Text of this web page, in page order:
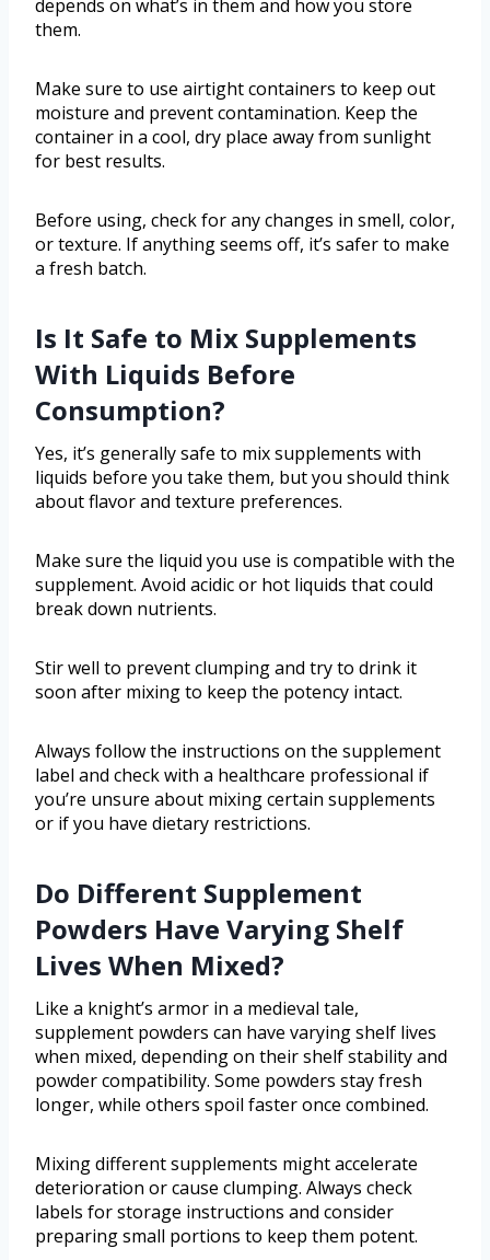
depends on what’s in them and how you store
them.
Make sure to use airtight containers to keep out
moisture and prevent contamination. Keep the
container in a cool, dry place away from sunlight
for best results.
Before using, check for any changes in smell, color,
or texture. If anything seems off, it’s safer to make
a fresh batch.
Is It Safe to Mix Supplements
With Liquids Before
Consumption?
Yes, it’s generally safe to mix supplements with
liquids before you take them, but you should think
about flavor and texture preferences.
Make sure the liquid you use is compatible with the
supplement. Avoid acidic or hot liquids that could
break down nutrients.
Stir well to prevent clumping and try to drink it
soon after mixing to keep the potency intact.
Always follow the instructions on the supplement
label and check with a healthcare professional if
you’re unsure about mixing certain supplements
or if you have dietary restrictions.
Do Different Supplement
Powders Have Varying Shelf
Lives When Mixed?
Like a knight’s armor in a medieval tale,
supplement powders can have varying shelf lives
when mixed, depending on their shelf stability and
powder compatibility. Some powders stay fresh
longer, while others spoil faster once combined.
Mixing different supplements might accelerate
deterioration or cause clumping. Always check
labels for storage instructions and consider
preparing small portions to keep them potent.